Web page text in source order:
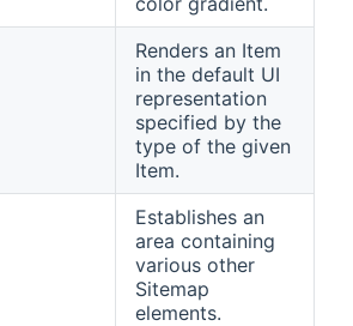
Renders an Item
in the default UI
representation
specified by the
type of the given
Item.
Establishes an
area containing
various other
Sitemap
elements.